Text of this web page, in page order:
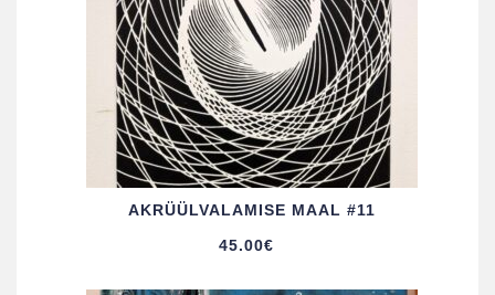
AKRÜÜL­VALAMISE MAAL #11
45.00€